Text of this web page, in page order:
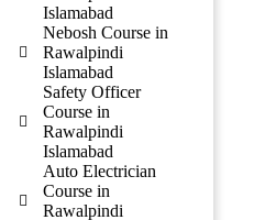
Islamabad
Nebosh Course in
Rawalpindi
Islamabad
Safety Officer
Course in
Rawalpindi
Islamabad
Auto Electrician
Course in
Rawalpindi